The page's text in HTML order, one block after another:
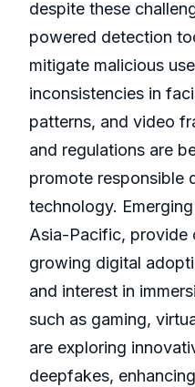
despite these
powered detection
mitigate malicious
inconsistencies in
patterns, and video
and regulations are
promote responsible
technology.
Asia-Pacific, provide
growing digital
and interest in
such as gaming,
are exploring
deepfakes,